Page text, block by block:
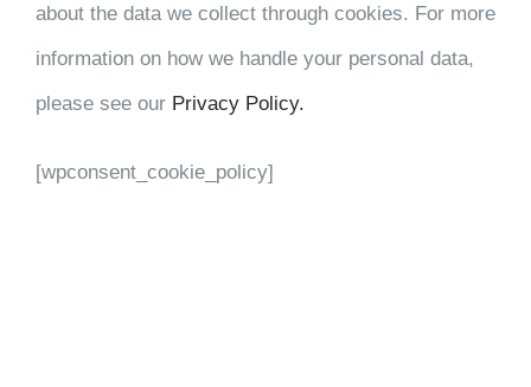
about the data we collect through cookies. For more
information on how we handle your personal data,
please see our Privacy Policy.
[wpconsent_cookie_policy]